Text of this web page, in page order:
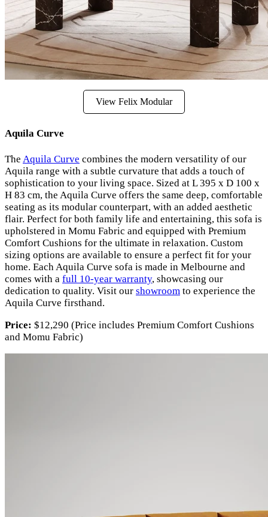
View Felix Modular
Aquila Curve
The Aquila Curve combines the modern versatility of our
Aquila range with a subtle curvature that adds a touch of
sophistication to your living space. Sized at L 395 x D 100 x
H 83 cm, the Aquila Curve offers the same deep, comfortable
seating as its modular counterpart, with an added aesthetic
flair. Perfect for both family life and entertaining, this sofa is
upholstered in Momu Fabric and equipped with Premium
Comfort Cushions for the ultimate in relaxation. Custom
sizing options are available to ensure a perfect fit for your
home. Each Aquila Curve sofa is made in Melbourne and
comes with a full 10-year warranty, showcasing our
dedication to quality. Visit our showroom to experience the
Aquila Curve firsthand.
Price: $12,290 (Price includes Premium Comfort Cushions
and Momu Fabric)